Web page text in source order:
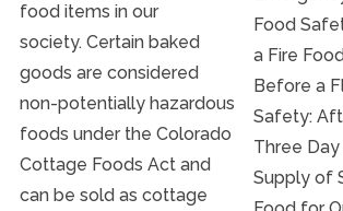
food items in our
society. Certain baked
goods are considered
non-potentially hazardous
foods under the Colorado
Cottage Foods Act and
can be sold as cottage
Food
a Fire
Before a
Safety:
Three
Supply of